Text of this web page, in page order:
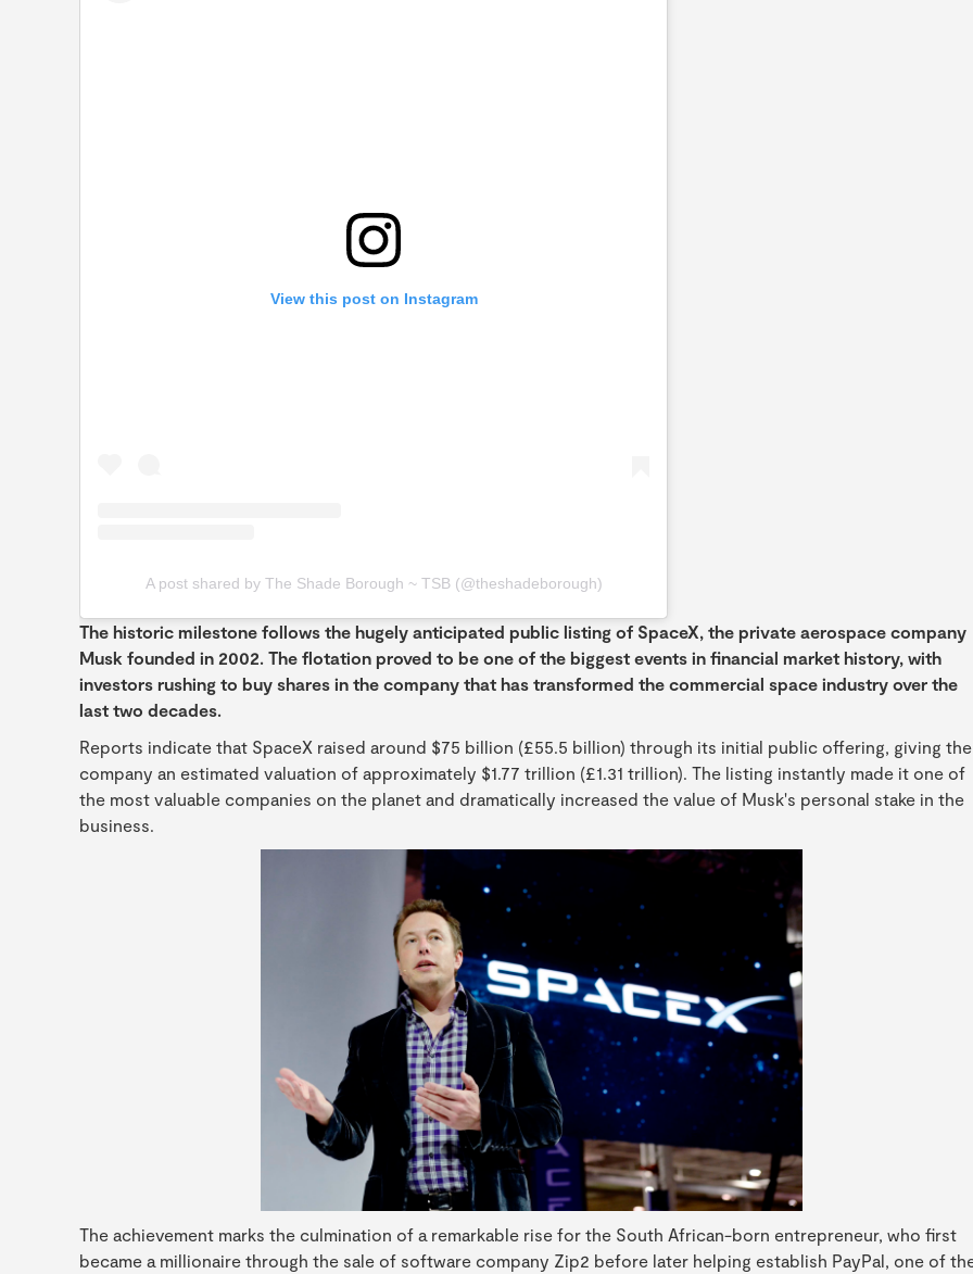
View this post on Instagram
A post shared by The Shade Borough ~ TSB (@theshadeborough)
The historic milestone follows the hugely anticipated public listing of SpaceX, the private aerospace company
Musk founded in 2002. The flotation proved to be one of the biggest events in financial market history, with
investors rushing to buy shares in the company that has transformed the commercial space industry over the
last two decades.
Reports indicate that SpaceX raised around $75 billion (£55.5 billion) through its initial public offering, giving the
company an estimated valuation of approximately $1.77 trillion (£1.31 trillion). The listing instantly made it one of
the most valuable companies on the planet and dramatically increased the value of Musk's personal stake in the
business.
The achievement marks the culmination of a remarkable rise for the South African-born entrepreneur, who first
became a millionaire through the sale of software company Zip2 before later helping establish PayPal, one of